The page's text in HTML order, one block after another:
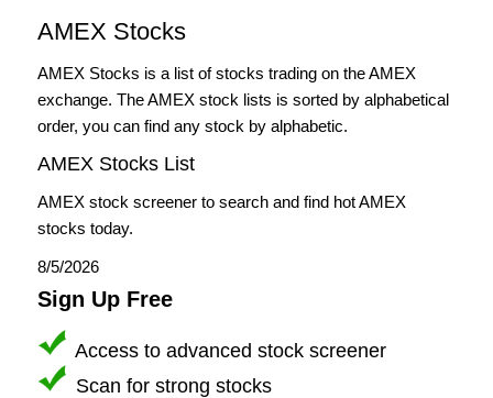
AMEX Stocks
AMEX Stocks is a list of stocks trading on the AMEX
exchange. The AMEX stock lists is sorted by alphabetical
order, you can find any stock by alphabetic.
AMEX Stocks List
AMEX stock screener to search and find hot AMEX
stocks today.
8/5/2026
Sign Up Free
Access to advanced stock screener
Scan for strong stocks